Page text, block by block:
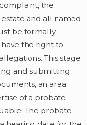
the
and all named
be formally
have the right to
This stage
and submitting
an area
of a probate
The probate